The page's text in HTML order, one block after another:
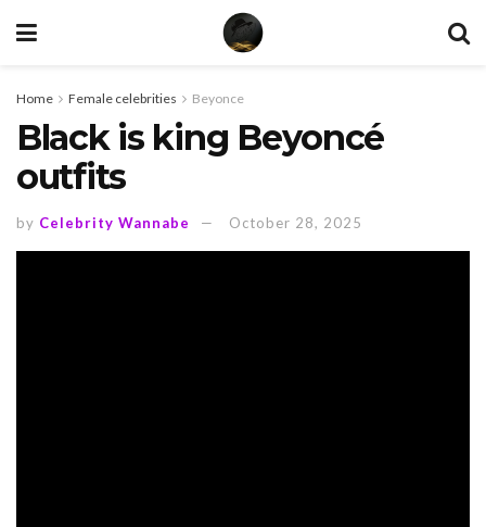
Home Female celebrities Beyonce
Black is king Beyoncé
outfits
by Celebrity Wannabe October 28, 2025